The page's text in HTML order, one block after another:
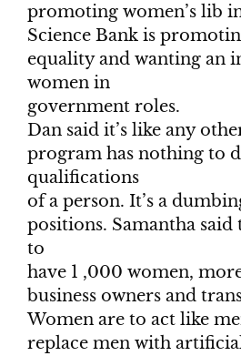
promoting women’s lib
Science Bank is
equality and wanting an
women in
government roles.
Dan said it’s like any
program has nothing to
qualifications
of a person. It’s a
positions. Samantha
to
have 1 ,000 women,
business owners and
Women are to act like
replace men with